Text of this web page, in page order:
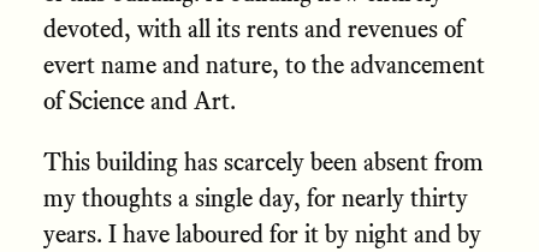
devoted, with all its rents and revenues of
evert name and nature, to the advancement
of Science and Art.
This building has scarcely been absent from
my thoughts a single day, for nearly thirty
years. I have laboured for it by night and by